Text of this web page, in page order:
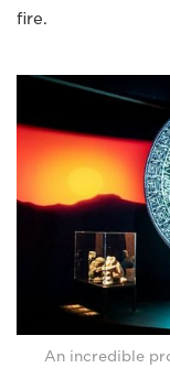
fire.
An incredible